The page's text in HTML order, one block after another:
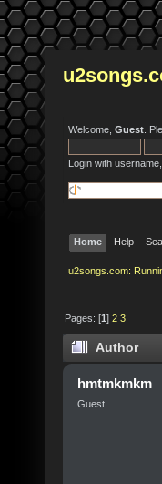
Welcome, Guest .
Login with
Home Help
u2songs.com:
Pages: [1]2 3
Author
hmtmkmkm
Guest